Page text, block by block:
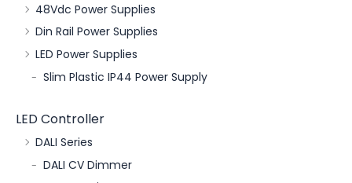
48Vdc Power Supplies
Din Rail Power Supplies
LED Power Supplies
Slim Plastic IP44 Power Supply
LED Controller
DALI Series
DALI CV Dimmer